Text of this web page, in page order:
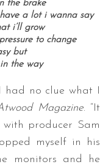
the brake
a lot i wanna say
i’ll grow
to change
but
the way
had no clue what I
Magazine. “It
producer Sam
myself in his
monitors and he